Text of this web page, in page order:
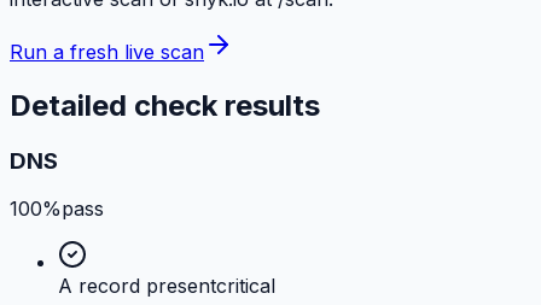
Run a fresh live scan
Detailed check results
DNS
100%pass
A record presentcritical